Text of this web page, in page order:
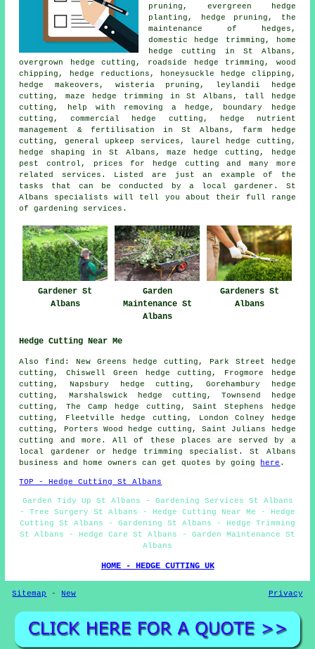
pruning, evergreen hedge
planting, hedge pruning, the
maintenance of hedges,
domestic hedge trimming, home
hedge cutting in St Albans,
overgrown hedge cutting, roadside hedge trimming, wood
chipping,
hedge reductions , honeysuckle hedge clipping,
hedge makeovers, wisteria pruning, leylandii hedge
cutting, maze hedge trimming in St Albans, tall hedge
cutting, help with removing a hedge, boundary hedge
cutting, commercial hedge cutting, hedge nutrient
management & fertilisation in St Albans, farm
hedge
cutting , general upkeep services, laurel hedge cutting,
hedge shaping
in St Albans, maze hedge cutting, hedge
pest control, prices for hedge cutting and many more
related services. Listed are just an example of the
tasks that can be conducted by a local gardener. St
Albans specialists will tell you about their full range
of gardening services.
Gardener St
Albans
Garden
Maintenance St
Albans
Gardeners St
Albans
Hedge Cutting Near Me
Also find: New Greens hedge cutting, Park Street hedge
cutting, Chiswell Green hedge cutting, Frogmore hedge
cutting, Napsbury hedge cutting, Gorehambury hedge
cutting, Marshalswick hedge cutting, Townsend hedge
cutting, The Camp hedge cutting, Saint Stephens hedge
cutting, Fleetville hedge cutting, London Colney hedge
cutting, Porters Wood hedge cutting, Saint Julians hedge
cutting and more. All of these places are served by a
local gardener or hedge trimming specialist. St Albans
business and home owners can get quotes by going
here .
TOP - Hedge Cutting St Albans
Garden Tidy Up St Albans - Gardening Services St Albans
- Tree Surgery St Albans - Hedge Cutting Near Me - Hedge
Cutting St Albans - Gardening St Albans - Hedge Trimming
St Albans - Hedge Care St Albans - Garden Maintenance St
Albans
HOME - HEDGE CUTTING UK
Sitemap - New Privacy